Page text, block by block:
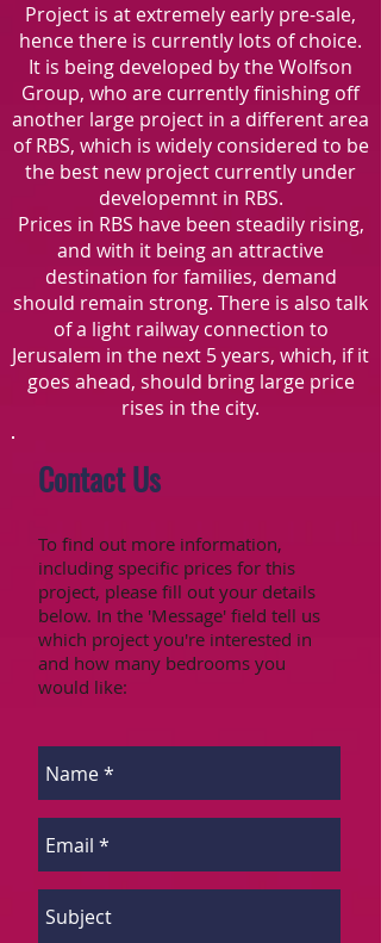
Project is at extremely early pre-sale,
hence there is currently lots of choice.
It is being developed by the Wolfson
Group, who are currently finishing off
another large project in a different area
of RBS, which is widely considered to be
the best new project currently under
developemnt in RBS.
Prices in RBS have been steadily rising,
and with it being an attractive
destination for families, demand
should remain strong. There is also talk
of a light railway connection to
Jerusalem in the next 5 years, which, if it
goes ahead, should bring large price
rises in the city.
Contact Us
To find out more information,
including specific prices for this
project, please fill out your details
below. In the 'Message' field tell us
which project you're interested in
and how many bedrooms you
would like: